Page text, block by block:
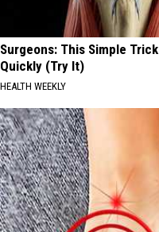
Surgeons: This Simple
Quickly (Try It)
HEALTH WEEKLY